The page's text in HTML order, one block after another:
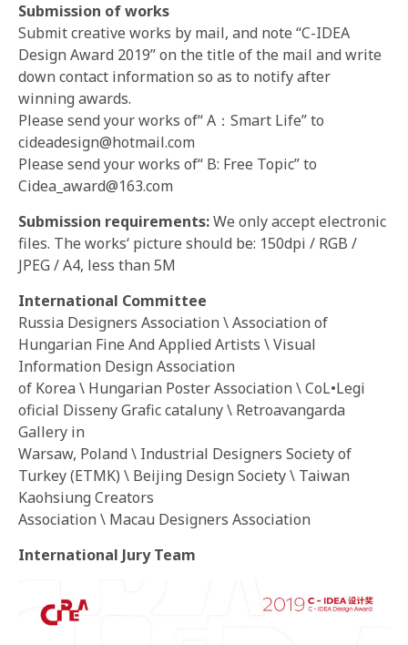
Submission of works
Submit creative works by mail, and note “C-IDEA
Design Award 2019” on the title of the mail and write
down contact information so as to notify after
winning awards.
Please send your works of“ A：Smart Life” to
cideadesign@hotmail.com
Please send your works of“ B: Free Topic” to
Cidea_award@163.com
Submission requirements:We only accept electronic
files. The works‘ picture should be: 150dpi / RGB /
JPEG / A4, less than 5M
International Committee
Russia Designers Association \ Association of
Hungarian Fine And Applied Artists \ Visual
Information Design Association
of Korea \ Hungarian Poster Association \ CoL•Legi
oficial Disseny Grafic cataluny \ Retroavangarda
Gallery in
Warsaw, Poland \ Industrial Designers Society of
Turkey (ETMK) \ Beijing Design Society \ Taiwan
Kaohsiung Creators
Association \ Macau Designers Association
International Jury Team